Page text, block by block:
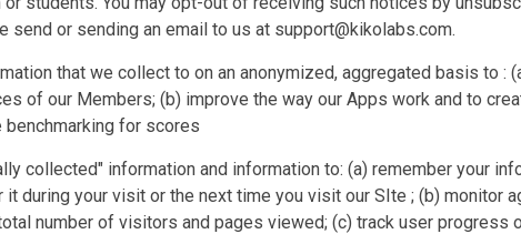
send or sending an email to us at support@kikolabs.com.
that we collect to on an anonymized, aggregated basis to :
of our Members; (b) improve the way our Apps work and to
for scores
collected" information and information to: (a) remember your
during your visit or the next time you visit our SIte ; (b) monitor
number of visitors and pages viewed; (c) track user progress